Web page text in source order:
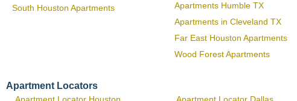
South Houston Apartments
Apartments Humble TX
Apartments in Cleveland TX
Far East Houston Apartments
Wood Forest Apartments
Apartment Locators